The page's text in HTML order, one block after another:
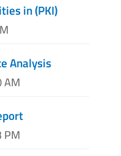
in (PKI)
Analysis
AM
PM